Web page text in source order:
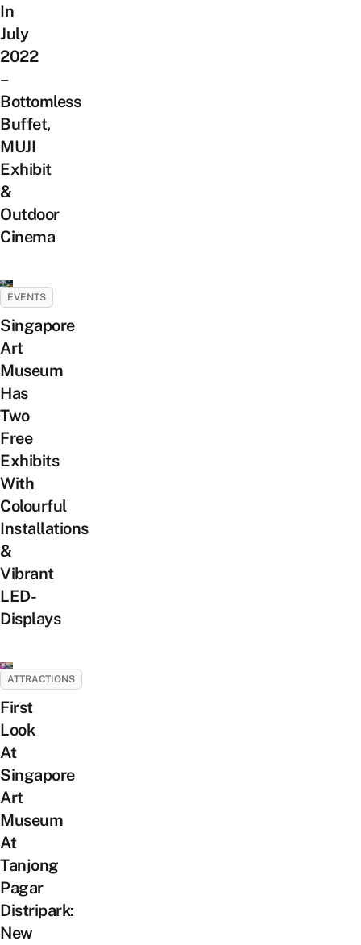
In
July
2022
–
Bottomless
Buffet,
MUJI
Exhibit
&
Outdoor
Cinema
EVENTS
Singapore
Art
Museum
Has
Two
Free
Exhibits
With
Colourful
Installations
&
Vibrant
LED-
Displays
ATTRACTIONS
First
Look
At
Singapore
Art
Museum
At
Tanjong
Pagar
Distripark:
New